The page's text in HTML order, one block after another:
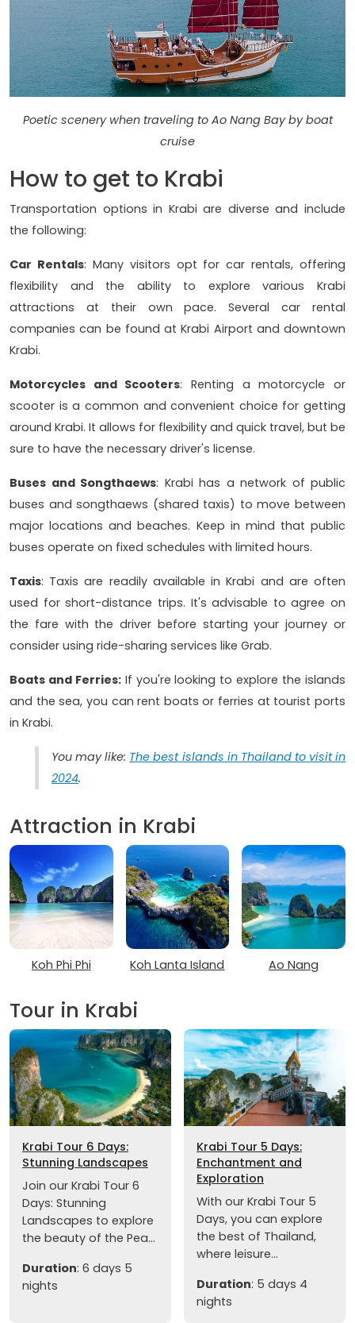
Poetic scenery when traveling to Ao Nang Bay by boat
cruise
How to get to Krabi
Transportation options in Krabi are diverse and include
the following:
Car Rentals: Many visitors opt for car rentals, offering
flexibility and the ability to explore various Krabi
attractions at their own pace. Several car rental
companies can be found at Krabi Airport and downtown
Krabi.
Motorcycles and Scooters: Renting a motorcycle or
scooter is a common and convenient choice for getting
around Krabi. It allows for flexibility and quick travel, but be
sure to have the necessary driver's license.
Buses and Songthaews: Krabi has a network of public
buses and songthaews (shared taxis) to move between
major locations and beaches. Keep in mind that public
buses operate on fixed schedules with limited hours.
Taxis: Taxis are readily available in Krabi and are often
used for short-distance trips. It's advisable to agree on
the fare with the driver before starting your journey or
consider using ride-sharing services like Grab.
Boats and Ferries:If you're looking to explore the islands
and the sea, you can rent boats or ferries at tourist ports
in Krabi.
You may like: The best islands in Thailand to visit in
2024.
Attraction in Krabi
Koh Phi Phi Koh Lanta Island Ao Nang
Tour in Krabi
Krabi Tour 6 Days:
Stunning Landscapes
Join our Krabi Tour 6
Days: Stunning
Landscapes to explore
the beauty of the Pea...
Duration: 6 days 5
nights
Krabi Tour 5 Days:
Enchantment and
Exploration
With our Krabi Tour 5
Days, you can explore
the best of Thailand,
where leisure...
Duration: 5 days 4
nights